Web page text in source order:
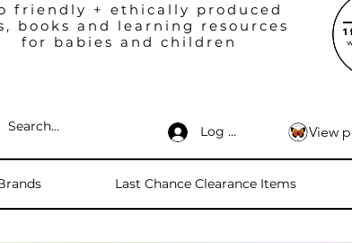
friendly + ethically produced
books and learning resources
for babies and children
Log In
Last Chance Clearance Items
View